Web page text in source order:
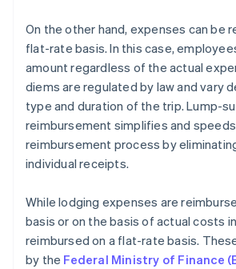
On the other hand, expenses can be
flat-rate basis. In this case,
amount regardless of the actual
diems are regulated by law and vary
type and duration of the trip. Lump-
reimbursement simplifies and
reimbursement process by
individual receipts.
While lodging expenses are
basis or on the basis of actual costs
reimbursed on a flat-rate basis.
by the Federal Ministry of Finance